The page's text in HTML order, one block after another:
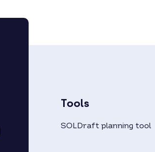
Tools
SOLDraft planning tool